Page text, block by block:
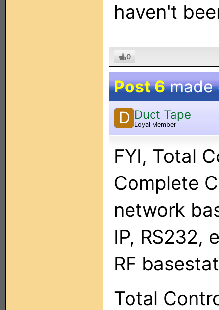
haven't
0
Post 6made
D Duct Tape
Loyal Member
FYI, Total
Complete
network
IP, RS232,
RF
Total